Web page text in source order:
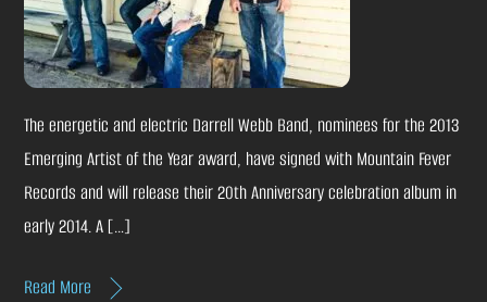
The energetic and electric Darrell Webb Band, nominees for the 2013
Emerging Artist of the Year award, have signed with Mountain Fever
Records and will release their 20th Anniversary celebration album in
early 2014. A […]
Read More